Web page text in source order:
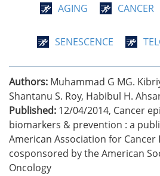
AGING CANCER
SENESCENCE
Authors: Muhammad G MG.
Shantanu S. Roy, Habibul H.
Published: 12/04/2014, Cancer
biomarkers & prevention : a
American Association for Cancer
cosponsored by the American
Oncology